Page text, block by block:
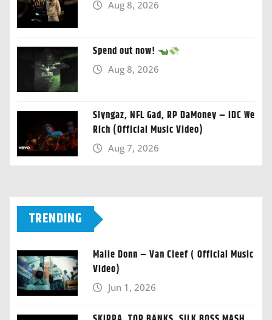
Aug 8, 2026
Spend out now!
Aug 8, 2026
Slyngaz, NFL Gad, RP DaMoney – IDC We
Rich (Official Music Video)
Aug 7, 2026
TRENDING
Malie Donn – Van Cleef ( Official Music
Video)
Jun 1, 2026